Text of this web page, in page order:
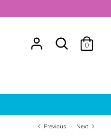
Search
0
Previous Next